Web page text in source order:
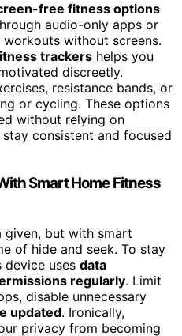
free fitness options
audio-only apps or
without screens.
trackers helps you
discreetly.
resistance bands, or
or cycling. These options
without relying on
consistent and focused
Smart Home Fitness
given, but with smart
of hide and seek. To stay
device uses data
regularly. Limit
disable unnecessary
updated. Ironically,
privacy from becoming